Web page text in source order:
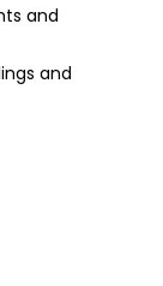
and
and